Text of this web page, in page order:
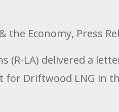
the Economy, Press
(R-LA) delivered a
for Driftwood LNG in